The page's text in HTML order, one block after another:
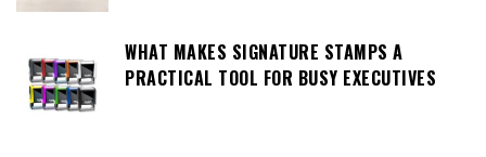
WHAT MAKES SIGNATURE STAMPS A
PRACTICAL TOOL FOR BUSY EXECUTIVES